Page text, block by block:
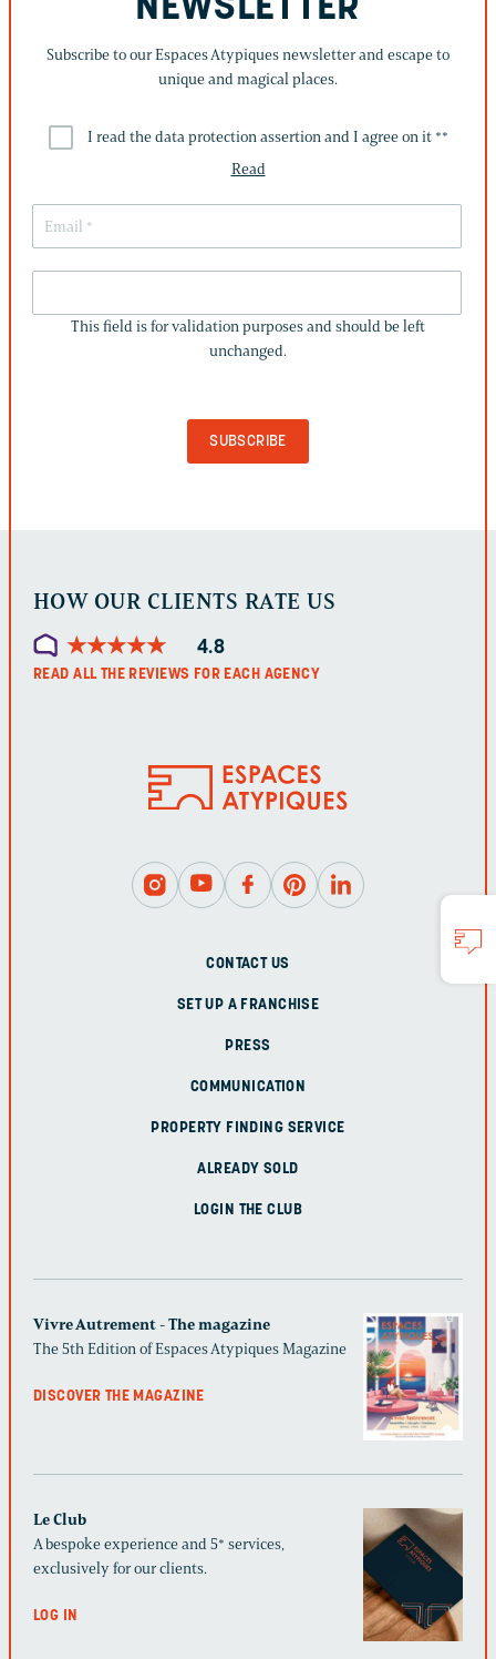
NEWSLETTER
Subscribe to our Espaces Atypiques newsletter and escape to
unique and magical places.
I read the data protection assertion and I agree on it **
Read
IS
FOR
This field is for validation purposes and should be left
unchanged.
HOW OUR CLIENTS RATE US
★★★★★
★★★★★ 4.8
READ ALL THE REVIEWS FOR EACH AGENCY
CONTACT US
SET UP A FRANCHISE
PRESS
COMMUNICATION
PROPERTY FINDING SERVICE
ALREADY SOLD
LOGIN THE CLUB
Vivre Autrement - The magazine
The 5th Edition of Espaces Atypiques Magazine
DISCOVER THE MAGAZINE
Le Club
A bespoke experience and 5* services,
exclusively for our clients.
LOG IN